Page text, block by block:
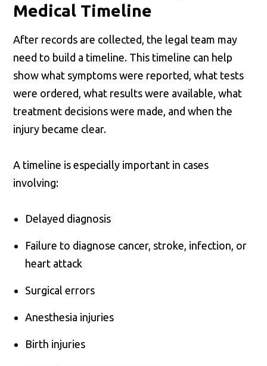
Medical Timeline
After records are collected, the legal team may
need to build a timeline. This timeline can help
show what symptoms were reported, what tests
were ordered, what results were available, what
treatment decisions were made, and when the
injury became clear.
A timeline is especially important in cases
involving:
Delayed diagnosis
Failure to diagnose cancer, stroke, infection, or
heart attack
Surgical errors
Anesthesia injuries
Birth injuries